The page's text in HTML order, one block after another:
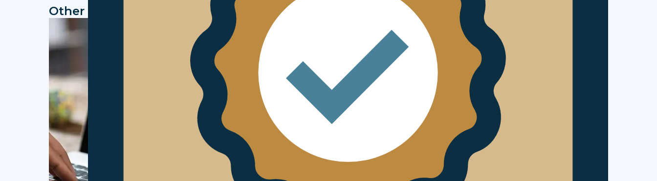
Other news you might be interested in.